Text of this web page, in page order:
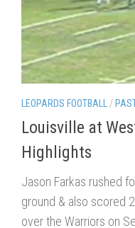
LEOPARDS FOOTBALL/
Louisville at
Highlights
Jason Farkas rushed
ground & also scored
over the Warriors on